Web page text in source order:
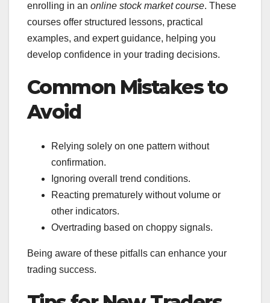
enrolling in an online stock market course. These
courses offer structured lessons, practical
examples, and expert guidance, helping you
develop confidence in your trading decisions.
Common Mistakes to
Avoid
Relying solely on one pattern without
confirmation.
Ignoring overall trend conditions.
Reacting prematurely without volume or
other indicators.
Overtrading based on choppy signals.
Being aware of these pitfalls can enhance your
trading success.